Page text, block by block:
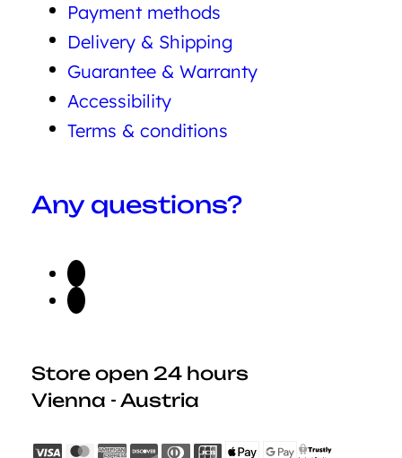
Payment methods
Delivery & Shipping
Guarantee & Warranty
Accessibility
Terms & conditions
Any questions?
Store open 24 hours
Vienna - Austria